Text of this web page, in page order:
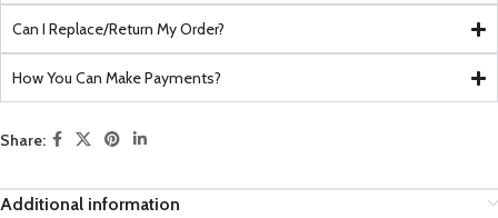
Can I Replace/Return My Order?
How You Can Make Payments?
Share:
Additional information